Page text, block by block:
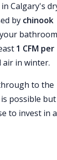
Calgary's
by chinook
bathroom
1 CFM per
in winter.
to the
possible but
to invest in